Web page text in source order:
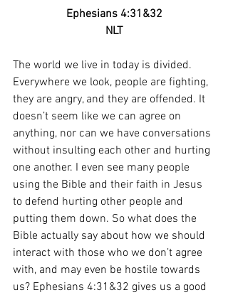
Ephesians 4:31&32
NLT
The world we live in today is divided.
Everywhere we look, people are fighting,
they are angry, and they are offended. It
doesn’t seem like we can agree on
anything, nor can we have conversations
without insulting each other and hurting
one another. I even see many people
using the Bible and their faith in Jesus
to defend hurting other people and
putting them down. So what does the
Bible actually say about how we should
interact with those who we don’t agree
with, and may even be hostile towards
us? Ephesians 4:31&32 gives us a good